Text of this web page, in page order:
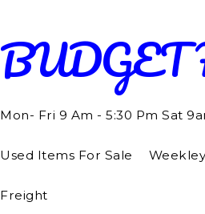
BUDGET
Mon- Fri 9 Am - 5:30 Pm Sat
Used Items For Sale
Freight